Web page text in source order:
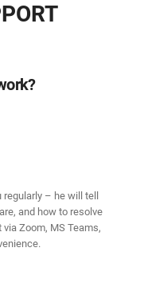
– he will tell
and how to resolve
Zoom, MS Teams,